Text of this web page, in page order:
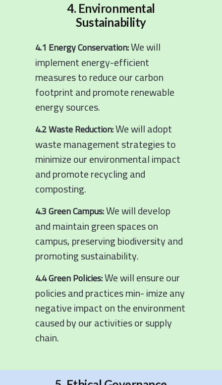
4. Environmental
Sustainability
4.1 Energy Conservation:We will
implement energy-efficient
measures to reduce our carbon
footprint and promote renewable
energy sources.
4.2 Waste Reduction:We will adopt
waste management strategies to
minimize our environmental impact
and promote recycling and
composting.
4.3 Green Campus:We will develop
and maintain green spaces on
campus, preserving biodiversity and
promoting sustainability.
4.4 Green Policies:We will ensure our
policies and practices min- imize any
negative impact on the environment
caused by our activities or supply
chain.